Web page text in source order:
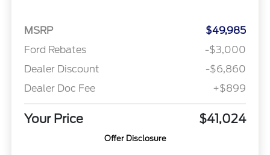
MSRP
$49,985
Ford Rebates
-$3,000
Dealer Discount
-$6,860
Dealer Doc Fee
+$899
Your Price $41,024
Offer Disclosure